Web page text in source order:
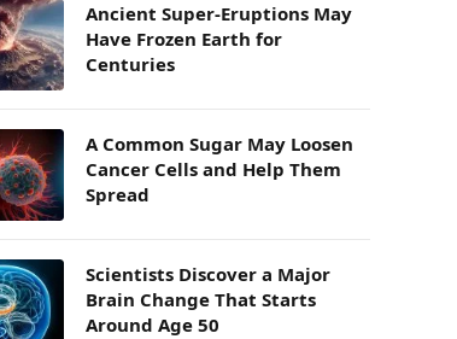
Ancient Super-Eruptions May
Have Frozen Earth for
Centuries
A Common Sugar May Loosen
Cancer Cells and Help Them
Spread
Scientists Discover a Major
Brain Change That Starts
Around Age 50